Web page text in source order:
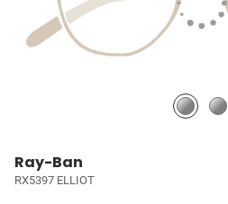
Ray-Ban
RX5397 ELLIOT